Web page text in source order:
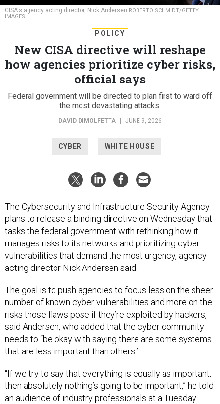
CISA's agency acting director, Nick Andersen ROBERTO SCHMIDT/GETTY
IMAGES
POLICY
New CISA directive will reshape
how agencies prioritize cyber risks,
official says
Federal government will be directed to plan first to ward off
the most devastating attacks.
DAVID DIMOLFETTA JUNE 9, 2026
CYBER WHITE HOUSE
The Cybersecurity and Infrastructure Security Agency
plans to release a binding directive on Wednesday that
tasks the federal government with rethinking how it
manages risks to its networks and prioritizing cyber
vulnerabilities that demand the most urgency, agency
acting director Nick Andersen said.
The goal is to push agencies to focus less on the sheer
number of known cyber vulnerabilities and more on the
risks those flaws pose if they’re exploited by hackers,
said Andersen, who added that the cyber community
needs to “be okay with saying there are some systems
that are less important than others.”
“If we try to say that everything is equally as important,
then absolutely nothing’s going to be important,” he told
an audience of industry professionals at a Tuesday